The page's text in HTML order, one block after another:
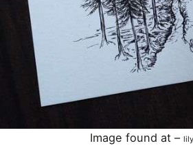
Image found at –